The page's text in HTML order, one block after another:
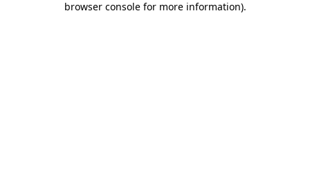
browser console for more information).